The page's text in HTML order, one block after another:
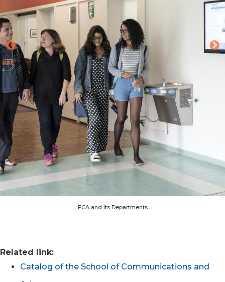
ECA and its Departments
Related link:
Catalog of the School of Communications and